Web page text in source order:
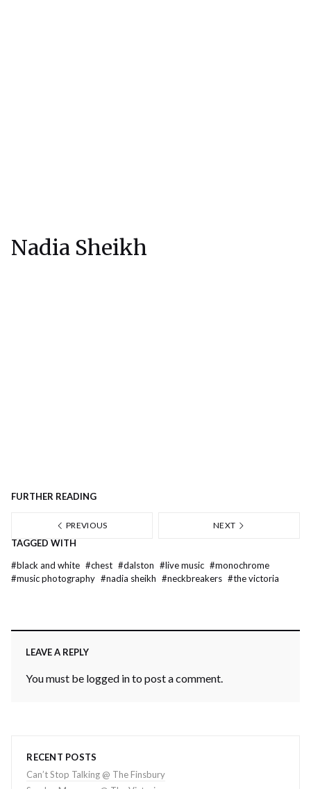
Nadia Sheikh
FURTHER READING
PREVIOUS NEXT
TAGGED WITH
#black and white #chest #dalston #live music #monochrome
#music photography #nadia sheikh #neckbreakers #the victoria
LEAVE A REPLY
You must be logged into post a comment.
RECENT POSTS
Can’t Stop Talking @ The Finsbury